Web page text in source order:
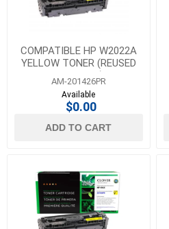
COMPATIBLE HP W2022A
YELLOW TONER (REUSED
OEM CHIP)
AM-201426PR
Available
$0.00
ADD TO CART